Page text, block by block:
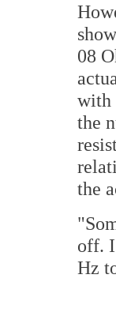
08
with
the
the
off.
Hz